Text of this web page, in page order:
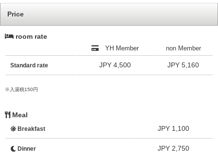
Price
room rate
YH Member non Member
Standard rate JPY 4,500 JPY 5,160
※入湯税150円
Meal
Breakfast JPY 1,100
Dinner JPY 2,750